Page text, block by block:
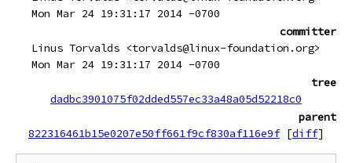
Mon Mar 24 19:31:17 2014 -0700
committer
Linus Torvalds <torvalds@linux-foundation.org>
Mon Mar 24 19:31:17 2014 -0700
tree
dadbc3901075f02dded557ec33a48a05d52218c0
parent
822316461b15e0207e50ff661f9cf830af116e9f [diff]